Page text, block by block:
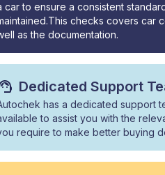
car to ensure a consistent
checks covers car
as the documentation.
Dedicated Support
has a dedicated support
to assist you with the
require to make better buying